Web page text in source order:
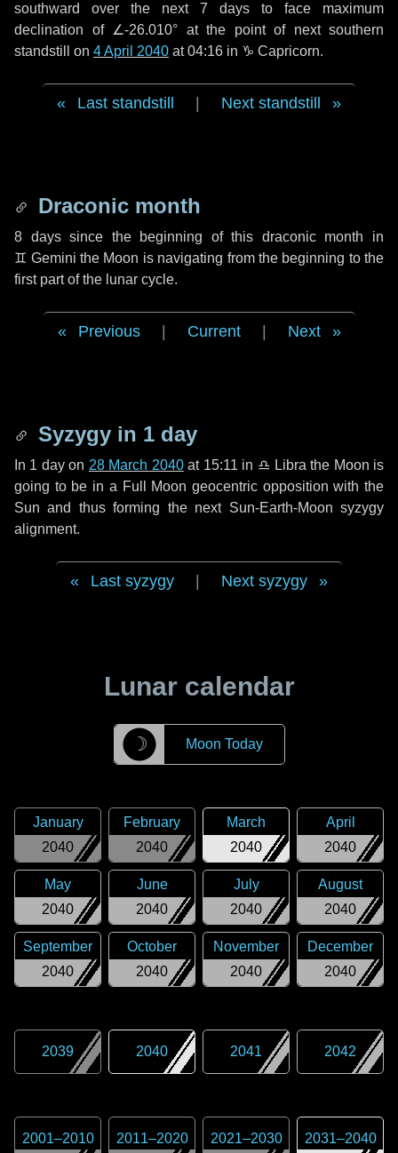
southward over the next 7 days to face maximum
declination of ∠-26.010° at the point of next southern
standstill on 4 April 2040 at 04:16 in ♑ Capricorn.
Last standstill Next standstill
Draconic month
8 dayssince the beginning of this draconic month in
♊ Gemini the Moon is navigating from the beginning to the
first part of the lunar cycle.
Previous Current Next
Syzygy in 1 day
In 1 dayon 28 March 2040at 15:11 in ♎ Libra the Moon is
going to be in a Full Moon geocentric opposition with the
Sun and thus forming the next Sun-Earth-Moon syzygy
alignment.
Last syzygy Next syzygy
Lunar calendar
☽ Moon Today
2040
January
2040
February
2040
March
2040
April
2040
May
2040
June
2040
July
2040
August
2040
September
2040
October
2040
November
2040
December
2039 2040 2041 2042
2001–2010 2011–2020 2021–2030 2031–2040